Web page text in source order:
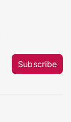
Subscribe